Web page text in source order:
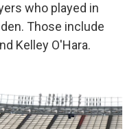
who played in
Those include
Kelley O'Hara.